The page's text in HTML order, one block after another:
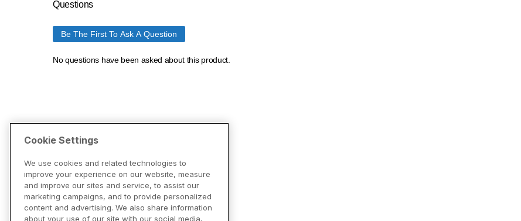
Cookie Settings
We use cookies and related technologies to
improve your experience on our website, measure
and improve our sites and service, to assist our
marketing campaigns, and to provide personalized
content and advertising. We also share information
about your use of our site with our social media,